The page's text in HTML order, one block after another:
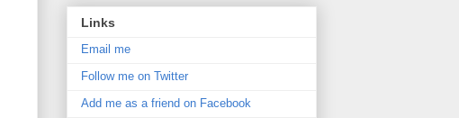
Links
Email me
Follow me on Twitter
Add me as a friend on Facebook